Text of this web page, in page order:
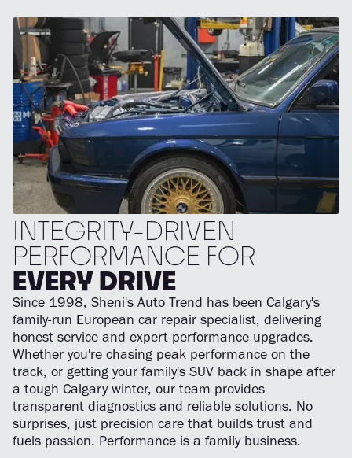
INTEGRITY-DRIVEN
PERFORMANCE FOR
EVERY DRIVE
Since 1998, Sheni's Auto Trend has been Calgary's
family-run European car repair specialist, delivering
honest service and expert performance upgrades.
Whether you're chasing peak performance on the
track, or getting your family's SUV back in shape after
a tough Calgary winter, our team provides
transparent diagnostics and reliable solutions. No
surprises, just precision care that builds trust and
fuels passion. Performance is a family business.